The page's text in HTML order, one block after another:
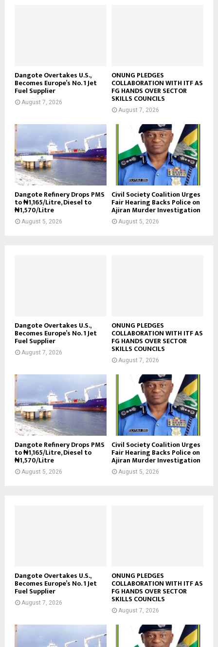
Dangote Overtakes U.S.,
Becomes Europe’s No. 1 Jet
Fuel Supplier
August 7, 2026
ONUNG PLEDGES
COLLABORATION WITH ITF AS
FG HANDS OVER SECTOR
SKILLS COUNCILS
August 7, 2026
Dangote Refinery Drops PMS
to ₦1,165/Litre, Diesel to
₦1,570/Litre
August 5, 2026
Civil Society Coalition Urges
Fair Hearing Backs Police on
Ajiran Murder Investigation
August 5, 2026
Dangote Overtakes U.S.,
Becomes Europe’s No. 1 Jet
Fuel Supplier
August 7, 2026
ONUNG PLEDGES
COLLABORATION WITH ITF AS
FG HANDS OVER SECTOR
SKILLS COUNCILS
August 7, 2026
Dangote Refinery Drops PMS
to ₦1,165/Litre, Diesel to
₦1,570/Litre
August 5, 2026
Civil Society Coalition Urges
Fair Hearing Backs Police on
Ajiran Murder Investigation
August 5, 2026
Dangote Overtakes U.S.,
Becomes Europe’s No. 1 Jet
Fuel Supplier
August 7, 2026
ONUNG PLEDGES
COLLABORATION WITH ITF AS
FG HANDS OVER SECTOR
SKILLS COUNCILS
August 7, 2026